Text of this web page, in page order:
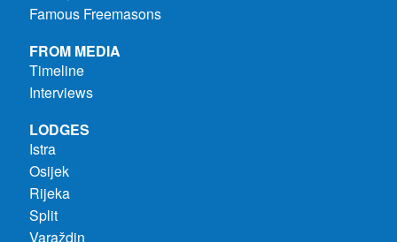
Famous Freemasons
FROM MEDIA
Timeline
Interviews
LODGES
Istra
Osijek
Rijeka
Split
Varaždin